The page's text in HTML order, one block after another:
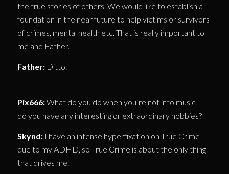
the true stories of others. We would like to establish a
foundation in the near future to help victims or survivors
of crimes, mental health etc. That is really important to
me and Father.
Father:Ditto.
Pix666:What do you do when you’re not into music –
do you have any interesting or extraordinary hobbies?
Skynd:I have an intense hyperfixation on True Crime
due to my ADHD, so True Crime is about the only thing
that drives me.